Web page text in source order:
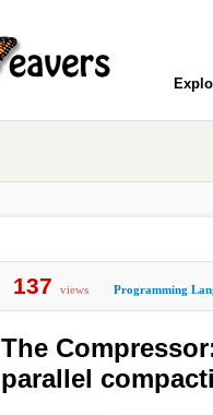
137 views Programming
The
parallel